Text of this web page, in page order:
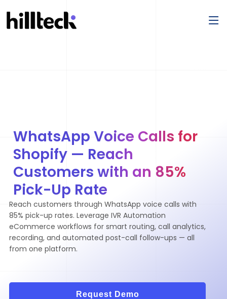
WhatsApp Voice Calls for
Shopify — Reach
Customers with an 85%
Pick-Up Rate
Reach customers through WhatsApp voice calls with
85% pick-up rates. Leverage IVR Automation
eCommerce workflows for smart routing, call analytics,
recording, and automated post-call follow-ups — all
from one platform.
Request Demo